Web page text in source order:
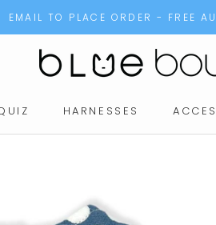
EMAIL TO PLACE ORDER - FREE
HARNESSES